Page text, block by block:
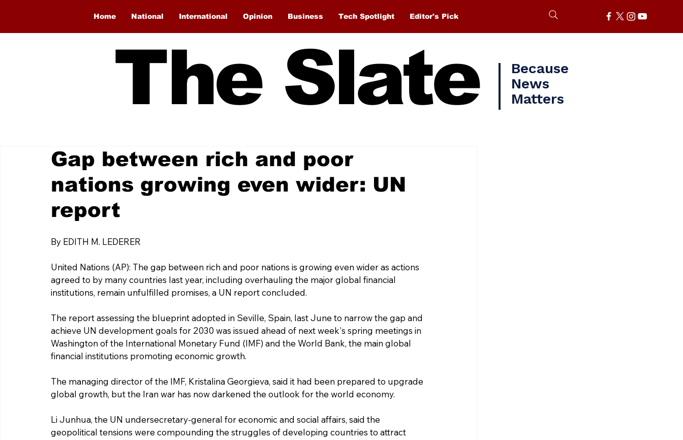
Home National International Opinion Business Tech Spotlight Editor's Pick
The Slate
Because
News
Matters
Gap between rich and poor
nations growing even wider: UN
report
By EDITH M. LEDERER
United Nations (AP): The gap between rich and poor nations is growing even wider as actions
agreed to by many countries last year, including overhauling the major global financial
institutions, remain unfulfilled promises, a UN report concluded.
The report assessing the blueprint adopted in Seville, Spain, last June to narrow the gap and
achieve UN development goals for 2030 was issued ahead of next week's spring meetings in
Washington of the International Monetary Fund (IMF) and the World Bank, the main global
financial institutions promoting economic growth.
The managing director of the IMF, Kristalina Georgieva, said it had been prepared to upgrade
global growth, but the Iran war has now darkened the outlook for the world economy.
Li Junhua, the UN undersecretary-general for economic and social affairs, said the
geopolitical tensions were compounding the struggles of developing countries to attract